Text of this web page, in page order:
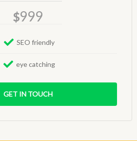
$999
SEO friendly
eye catching
GET IN TOUCH